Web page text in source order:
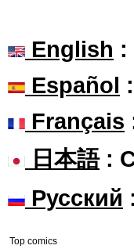
English :
Español
Français
日本語:
Русский
Top comics